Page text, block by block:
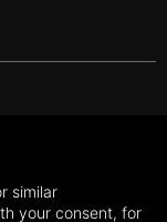
or a solicitation
information on
at qualified
similar
your consent, for